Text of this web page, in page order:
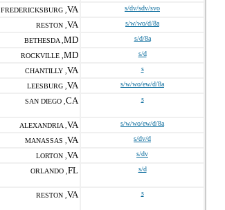
FREDERICKSBURG , VA s/dv/sdv/svo
RESTON , VA s/w/wo/d/8a
BETHESDA , MD s/d/8a
ROCKVILLE , MD s/d
CHANTILLY , VA s
LEESBURG , VA s/w/wo/ew/d/8a
SAN DIEGO , CA s
ALEXANDRIA , VA s/w/wo/ew/d/8a
MANASSAS , VA s/dv/d
LORTON , VA s/dv
ORLANDO , FL s/d
RESTON , VA s